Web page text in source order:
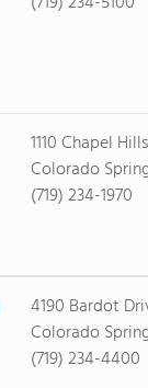
1110 Chapel
Colorado
(719) 234-1970
4190 Bardot
Colorado
(719) 234-4400